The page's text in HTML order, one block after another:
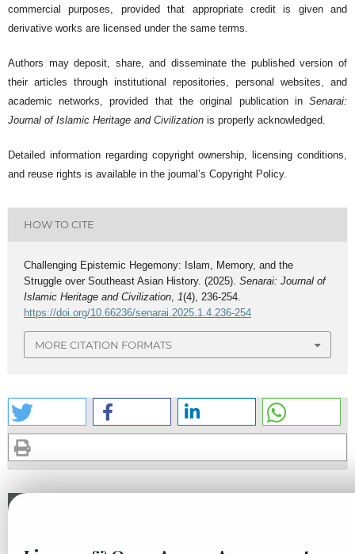
commercial purposes, provided that appropriate credit is given and
derivative works are licensed under the same terms.
Authors may deposit, share, and disseminate the published version of
their articles through institutional repositories, personal websites, and
academic networks, provided that the original publication inSenarai:
Journal of Islamic Heritage and Civilizationis properly acknowledged.
Detailed information regarding copyright ownership, licensing conditions,
and reuse rights is available in the journal’s Copyright Policy.
HOW TO CITE
Challenging Epistemic Hegemony: Islam, Memory, and the
Struggle over Southeast Asian History. (2025). Senarai: Journal of
Islamic Heritage and Civilization
1(4), 236-254.
https://doi.org/10.66236/senarai.2025.1.4.236-254
MORE CITATION FORMATS